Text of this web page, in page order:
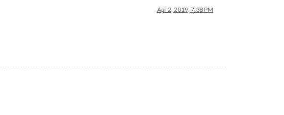
Apr 2, 2019, 7:38 PM